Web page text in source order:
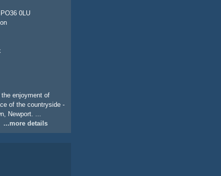
0LU
enjoyment of
of the countryside -
Newport. ...
...more details